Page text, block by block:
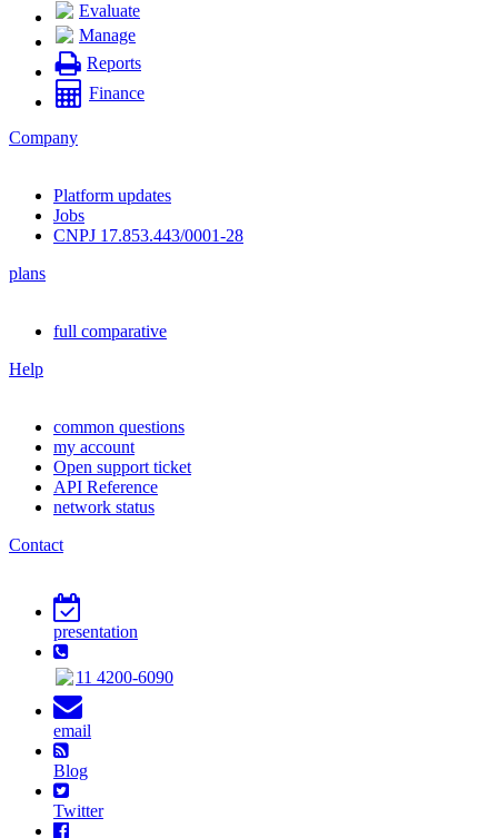
Evaluate
Manage
Reports
Finance
Company
Platform updates
Jobs
CNPJ 17.853.443/0001-28
plans
full comparative
Help
common questions
my account
Open support ticket
API Reference
network status
Contact
presentation
11 4200-6090
email
Blog
Twitter